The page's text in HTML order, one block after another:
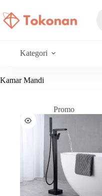
Kategori
Kamar Mandi
Promo